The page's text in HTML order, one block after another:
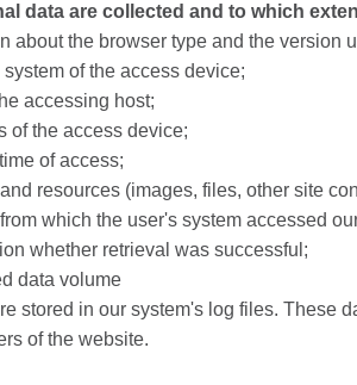
data are collected and to which
about the browser type and the version
of the access device;
accessing host;
of the access device;
of access;
resources (images, files, other site
which the user's system accessed
whether retrieval was successful;
data volume
stored in our system's log files. These
of the website.